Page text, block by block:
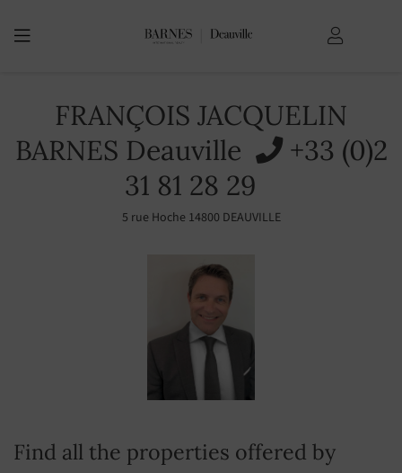
FRANÇOIS JACQUELIN
BARNES Deauville
+33 (0)2
31 81 28 29
5 rue Hoche 14800 DEAUVILLE
Find all the properties offered by